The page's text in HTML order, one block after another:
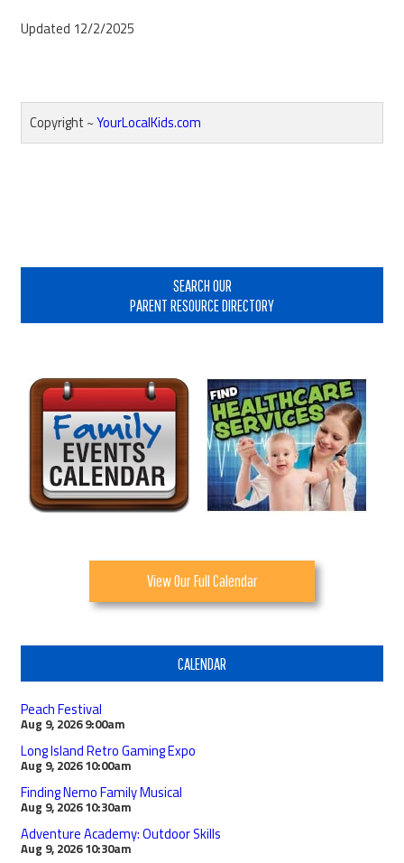
Updated 12/2/2025
Copyright ~YourLocalKids.com
SEARCH OUR
PARENT RESOURCE DIRECTORY
View Our Full Calendar
CALENDAR
Peach Festival
Aug 9, 2026 9:00am
Long Island Retro Gaming Expo
Aug 9, 2026 10:00am
Finding Nemo Family Musical
Aug 9, 2026 10:30am
Adventure Academy: Outdoor Skills
Aug 9, 2026 10:30am